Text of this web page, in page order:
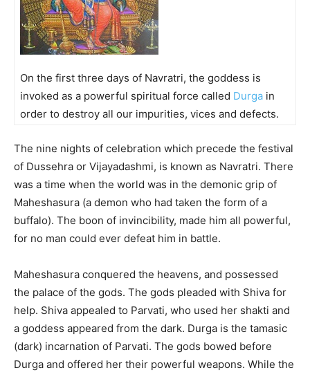
On the first three days of Navratri, the goddess is
invoked as a powerful spiritual force called Durga in
order to destroy all our impurities, vices and defects.
The nine nights of celebration which precede the festival
of Dussehra or Vijayadashmi, is known as Navratri. There
was a time when the world was in the demonic grip of
Maheshasura (a demon who had taken the form of a
buffalo). The boon of invincibility, made him all powerful,
for no man could ever defeat him in battle.
Maheshasura conquered the heavens, and possessed
the palace of the gods. The gods pleaded with Shiva for
help. Shiva appealed to Parvati, who used her shakti and
a goddess appeared from the dark. Durga is the tamasic
(dark) incarnation of Parvati. The gods bowed before
Durga and offered her their powerful weapons. While the